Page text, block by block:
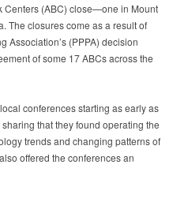
Centers (ABC) close—one in Mount
The closures come as a result of
Association’s (PPPA) decision
of some 17 ABCs across the
conferences starting as early as
that they found operating the
trends and changing patterns of
offered the conferences an